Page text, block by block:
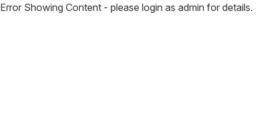
Error Showing Content - please login as admin for details.